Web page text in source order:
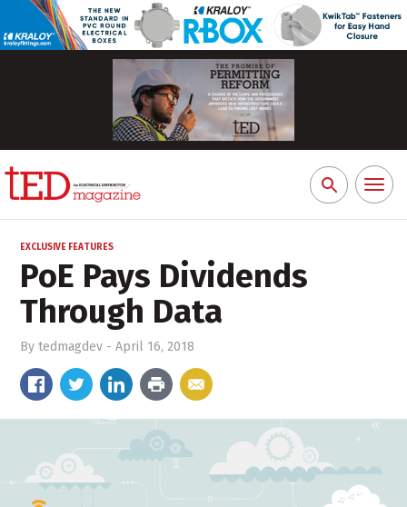
Search
for:
Toggle
EXCLUSIVE FEATURES
PoE Pays Dividends
Through Data
Bytedmagdev -April 16, 2018